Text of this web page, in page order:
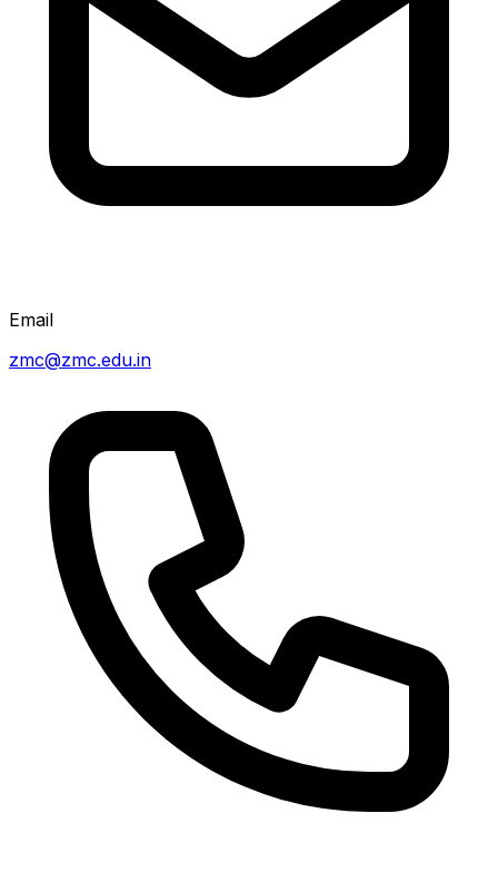
Email
zmc@zmc.edu.in